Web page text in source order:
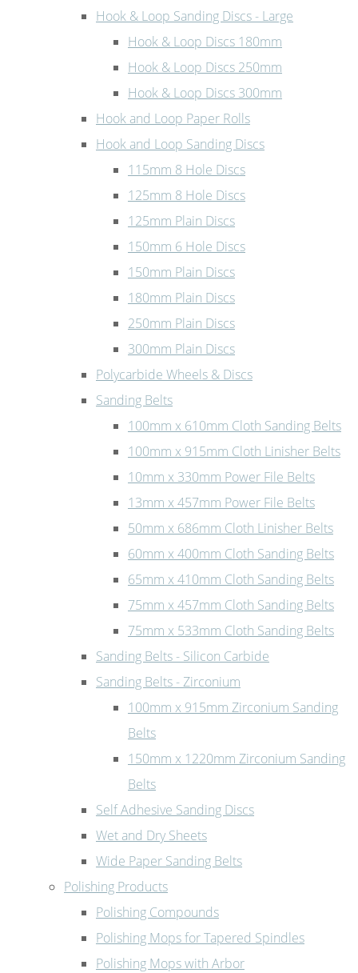
Hook & Loop Sanding Discs - Large
Hook & Loop Discs 180mm
Hook & Loop Discs 250mm
Hook & Loop Discs 300mm
Hook and Loop Paper Rolls
Hook and Loop Sanding Discs
115mm 8 Hole Discs
125mm 8 Hole Discs
125mm Plain Discs
150mm 6 Hole Discs
150mm Plain Discs
180mm Plain Discs
250mm Plain Discs
300mm Plain Discs
Polycarbide Wheels & Discs
Sanding Belts
100mm x 610mm Cloth Sanding Belts
100mm x 915mm Cloth Linisher Belts
10mm x 330mm Power File Belts
13mm x 457mm Power File Belts
50mm x 686mm Cloth Linisher Belts
60mm x 400mm Cloth Sanding Belts
65mm x 410mm Cloth Sanding Belts
75mm x 457mm Cloth Sanding Belts
75mm x 533mm Cloth Sanding Belts
Sanding Belts - Silicon Carbide
Sanding Belts - Zirconium
100mm x 915mm Zirconium Sanding
Belts
150mm x 1220mm Zirconium Sanding
Belts
Self Adhesive Sanding Discs
Wet and Dry Sheets
Wide Paper Sanding Belts
Polishing Products
Polishing Compounds
Polishing Mops for Tapered Spindles
Polishing Mops with Arbor